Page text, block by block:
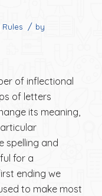
/ by
of inflectional
of letters
its meaning,
spelling and
for a
ending we
to make most